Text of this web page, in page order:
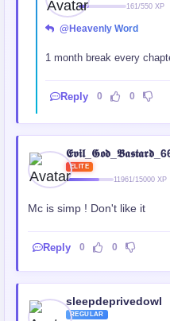
161/550 XP
@Heavenly Word
1 month break every
Reply 0 0
ELITE
11961/15000 XP
Mc is simp ! Don't like it
Reply 0 0
sleepdeprivedowl
REGULAR